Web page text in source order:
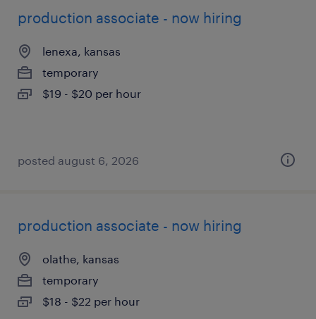
production associate - now hiring
lenexa, kansas
temporary
$19 - $20 per hour
posted august 6, 2026
production associate - now hiring
olathe, kansas
temporary
$18 - $22 per hour